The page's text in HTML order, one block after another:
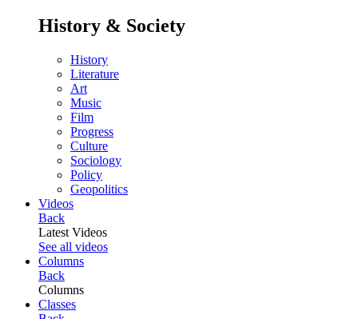
History & Society
History
Literature
Art
Music
Film
Progress
Culture
Sociology
Policy
Geopolitics
Videos
Back
Latest Videos
See all videos
Columns
Back
Columns
Classes